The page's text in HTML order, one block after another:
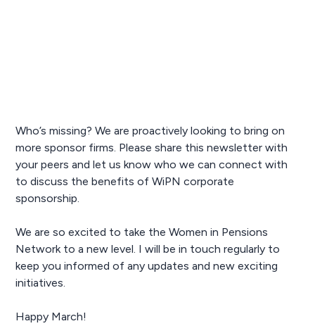
Who’s missing? We are proactively looking to bring on
more sponsor firms. Please share this newsletter with
your peers and let us know who we can connect with
to discuss the benefits of WiPN corporate
sponsorship.
We are so excited to take the Women in Pensions
Network to a new level. I will be in touch regularly to
keep you informed of any updates and new exciting
initiatives.
Happy March!